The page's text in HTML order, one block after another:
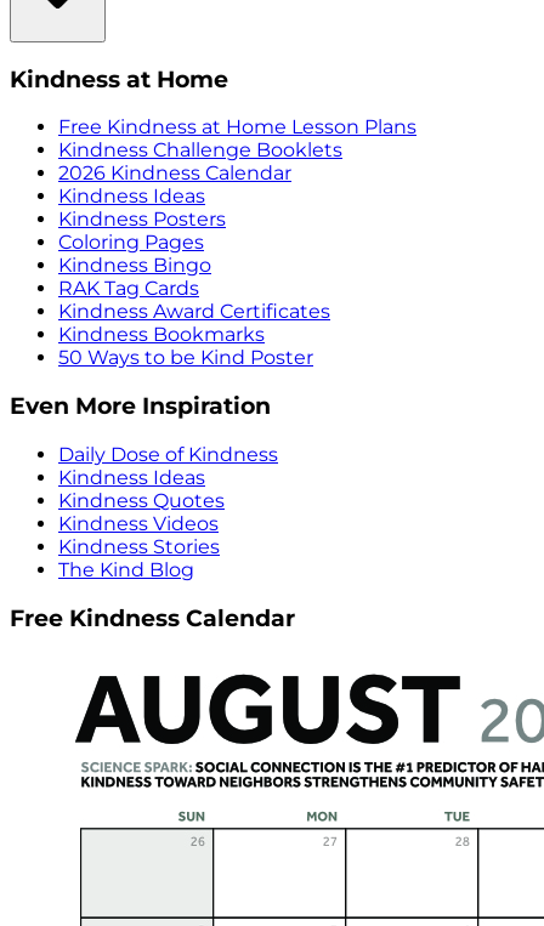
Kindness at Home
Free Kindness at Home Lesson Plans
Kindness Challenge Booklets
2026 Kindness Calendar
Kindness Ideas
Kindness Posters
Coloring Pages
Kindness Bingo
RAK Tag Cards
Kindness Award Certificates
Kindness Bookmarks
50 Ways to be Kind Poster
Even More Inspiration
Daily Dose of Kindness
Kindness Ideas
Kindness Quotes
Kindness Videos
Kindness Stories
The Kind Blog
Free Kindness Calendar